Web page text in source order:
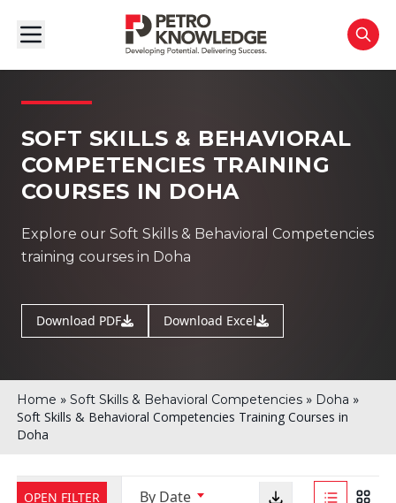
SOFT SKILLS & BEHAVIORAL
COMPETENCIES TRAINING
COURSES IN DOHA
Explore our Soft Skills & Behavioral Competencies
training courses in Doha
Download PDF Download Excel
Home » Soft Skills & Behavioral Competencies» Doha »
Soft Skills & Behavioral Competencies Training Courses in
Doha
OPEN FILTER By Date